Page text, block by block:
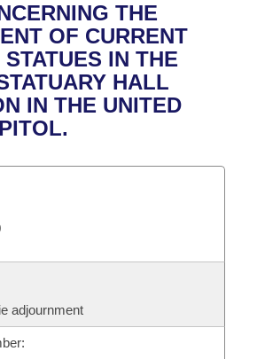
Whole/Business Meetings
Tracking
Committee
Agendas
Constitution of 1874
Legislation
List
THE
OF CURRENT
IN THE
HALL
IN THE UNITED
adjournment